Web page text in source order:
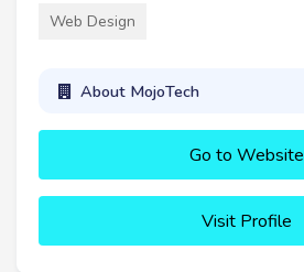
Web Design
About MojoTech
Go to Website
Visit Profile